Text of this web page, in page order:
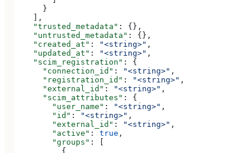
      }
    ],
    "trusted_metadata"
: {},
    "untrusted_metadata"
: {},
    "created_at"
: "<string>" ,
    "updated_at"
: "<string>" ,
    "scim_registration"
: {
      "connection_id"
: "<string>" ,
      "registration_id"
: "<string>" ,
      "external_id"
: "<string>" ,
      "scim_attributes"
: {
        "user_name"
: "<string>" ,
        "id"
: "<string>" ,
        "external_id"
: "<string>" ,
        "active"
: true ,
        "groups"
: [
          {